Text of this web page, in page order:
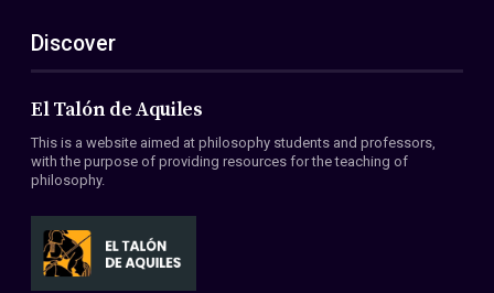
ES
EN
About Us
Members
Conventions
Discover
El Talón de Aquiles
This is a website aimed at philosophy students and professors,
with the purpose of providing resources for the teaching of
philosophy.